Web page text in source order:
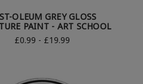
OLEUM GREY GLOSS
PAINT - ART SCHOOL
£0.99 - £19.99